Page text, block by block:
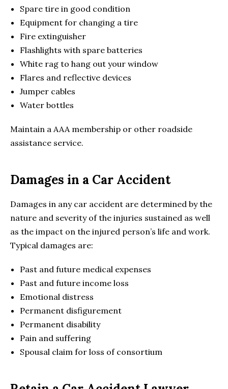
Spare tire in good condition
Equipment for changing a tire
Fire extinguisher
Flashlights with spare batteries
White rag to hang out your window
Flares and reflective devices
Jumper cables
Water bottles
Maintain a AAA membership or other roadside
assistance service.
Damages in a Car Accident
Damages in any car accident are determined by the
nature and severity of the injuries sustained as well
as the impact on the injured person’s life and work.
Typical damages are:
Past and future medical expenses
Past and future income loss
Emotional distress
Permanent disfigurement
Permanent disability
Pain and suffering
Spousal claim for loss of consortium